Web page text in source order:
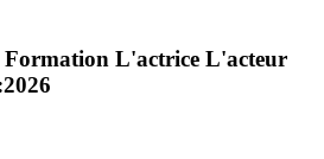
Formation L'actrice L'acteur